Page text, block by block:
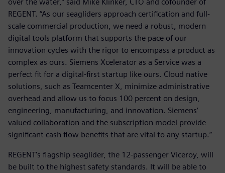
REGENT. “As our seagliders approach certification and full-
scale commercial production, we need a robust, modern
digital tools platform that supports the pace of our
innovation cycles with the rigor to encompass a product as
complex as ours. Siemens Xcelerator as a Service was a
perfect fit for a digital-first startup like ours. Cloud native
solutions, such as Teamcenter X, minimize administrative
overhead and allow us to focus 100 percent on design,
engineering, manufacturing, and innovation. Siemens’
valued collaboration and the subscription model provide
significant cash flow benefits that are vital to any startup.”
REGENT's flagship seaglider, the 12-passenger Viceroy, will
be built to the highest safety standards. It will be able to